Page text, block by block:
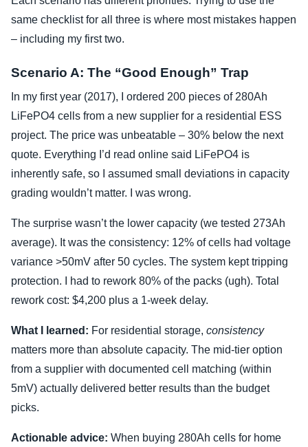
same checklist for all three is where most mistakes happen
– including my first two.
Scenario A: The “Good Enough” Trap
In my first year (2017), I ordered 200 pieces of 280Ah
LiFePO4 cells from a new supplier for a residential ESS
project. The price was unbeatable – 30% below the next
quote. Everything I’d read online said LiFePO4 is
inherently safe, so I assumed small deviations in capacity
grading wouldn’t matter. I was wrong.
The surprise wasn’t the lower capacity (we tested 273Ah
average). It was the consistency: 12% of cells had voltage
variance >50mV after 50 cycles. The system kept tripping
protection. I had to rework 80% of the packs (ugh). Total
rework cost: $4,200 plus a 1-week delay.
What I learned: For residential storage, consistency
matters more than absolute capacity. The mid-tier option
from a supplier with documented cell matching (within
5mV) actually delivered better results than the budget
picks.
Actionable advice: When buying 280Ah cells for home